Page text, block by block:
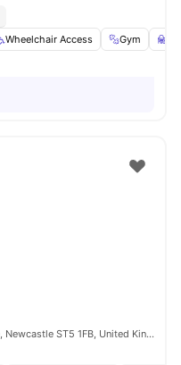
Wheelchair Access Gym
16 The Midway, Newcastle-under-Lyme, Newcastle ST5 1FB, United Kingdom